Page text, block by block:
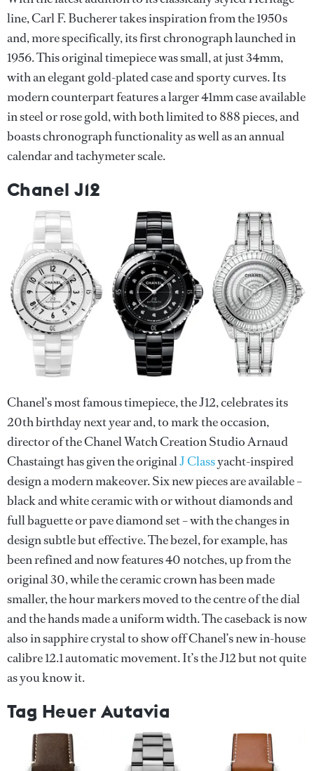
line, Carl F. Bucherer takes inspiration from the 1950s
and, more specifically, its first chronograph launched in
1956. This original timepiece was small, at just 34mm,
with an elegant gold-plated case and sporty curves. Its
modern counterpart features a larger 41mm case available
in steel or rose gold, with both limited to 888 pieces, and
boasts chronograph functionality as well as an annual
calendar and tachymeter scale.
Chanel J12
Chanel’s most famous timepiece, the J12, celebrates its
20th birthday next year and, to mark the occasion,
director of the Chanel Watch Creation Studio Arnaud
Chastaingt has given the originalJ Classyacht-inspired
design a modern makeover. Six new pieces are available –
black and white ceramic with or without diamonds and
full baguette or pave diamond set – with the changes in
design subtle but effective. The bezel, for example, has
been refined and now features 40 notches, up from the
original 30, while the ceramic crown has been made
smaller, the hour markers moved to the centre of the dial
and the hands made a uniform width. The caseback is now
also in sapphire crystal to show off Chanel’s new in-house
calibre 12.1 automatic movement. It’s the J12 but not quite
as you know it.
Tag Heuer Autavia